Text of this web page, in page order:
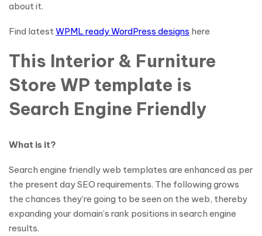
about it.
Find latestWPML ready WordPress designs here
This Interior & Furniture
Store WP template is
Search Engine Friendly
What is it?
Search engine friendly web templates are enhanced as per
the present day SEO requirements. The following grows
the chances they’re going to be seen on the web, thereby
expanding your domain’s rank positions in search engine
results.